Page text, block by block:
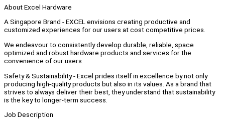
About Excel Hardware
A Singapore Brand - EXCEL envisions creating productive and
customized experiences for our users at cost competitive prices.
We endeavour to consistently develop durable, reliable, space
optimized and robust hardware products and services for the
convenience of our users.
Safety & Sustainability - Excel prides itself in excellence by not only
producing high-quality products but also in its values. As a brand that
strives to always deliver their best, they understand that sustainability
is the key to longer-term success.
Job Description